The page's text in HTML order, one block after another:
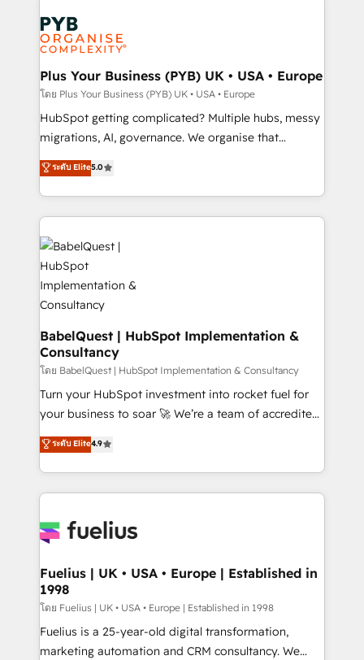
services are offered in both English & French.
Zoho, Pardot, Marketo, Microsoft Dynamics, Wix,
WordPress and legacy CRMs, turning fragmented
systems into unified, growth-ready HubSpot
architectures that accelerate revenue operations and
performance. - Multi-object CRM migration, cleanup,
and implementation. - Pre-built and custom
integrations across your full tech stack. - Custom
- Dashboards, lifecycle campaigns, and lead
nurturing sequences. - Cross-hub setup across
scalable retainers. Let’s make HubSpot your most
powerful growth engine. Built to convert, scale, and
drive results.
Plus Your Business (PYB) UK • USA • Europe
โดย Plus Your Business (PYB) UK • USA • Europe
HubSpot getting complicated? Multiple hubs, messy
migrations, AI, governance. We organise that
complexity, so your team can put HubSpot to work...
Welcome to our Profile! We help with: • CRM
implementation, reports, workflows, and team
training • CRM migration from Salesforce, Pipedrive,
Dynamics and others • Technical projects including
custom API integrations • AI governance for
HubSpot-centred operations A little about us: •
Boutique 'Elite' team of 12 • 150+ clients across Sales
Hub, Marketing Hub, Service Hub, Data Hub and
CMS • ISO/IEC 27001:2022, ISO 9001:2015, and ISO
42001:2023 certified - the AI management standard •
GuardHub: our AI governance framework, built on
ISO 42001 Ready for the next step? Click the 👈
'𝗖𝗼𝗻𝘁𝗮𝗰𝘁 𝗯𝘂𝘀𝗶𝗻𝗲𝘀𝘀' button to get in touch (𝘸𝘦'𝘳𝘦
ระดับ Elite5.0
BabelQuest | HubSpot Implementation &
Consultancy
โดย BabelQuest | HubSpot Implementation & Consultancy
Turn your HubSpot investment into rocket fuel for
your business to soar 🚀 We’re a team of accredited
HubSpot experts ready to help you. We can
implement the platform into complex business
environments, optimise what you've got and make
sure you can actually use it, build your website in
for you and execute it on HubSpot. We are on the
framework, meaning we've been accredited by
HubSpot and vetted by the CCS, which means we
can support public sector companies as well the
other ones listed in our profile. Our services: -
HubSpot implementation - HubSpot CMS website
ระดับ Elite4.9
Fuelius | UK • USA • Europe | Established in
1998
โดย Fuelius | UK • USA • Europe | Established in 1998
Fuelius is a 25-year-old digital transformation,
marketing automation and CRM consultancy. We